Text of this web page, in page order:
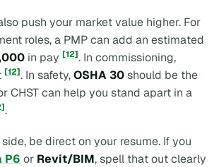
push your market value higher. For
roles, a PMP can add an estimated
in pay [12]. In commissioning,
[12]. In safety,OSHA 30should be the
CHST can help you stand apart in a
.
be direct on your resume. If you
P6 or Revit/BIM, spell that out clearly